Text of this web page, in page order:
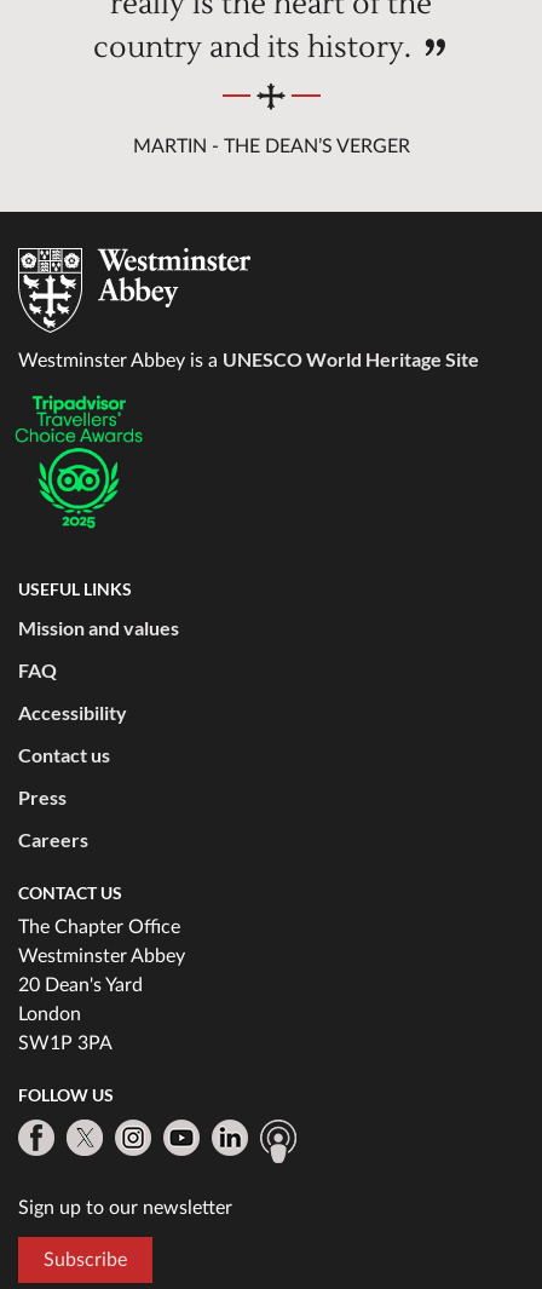
country and its history.
MARTIN - THE DEAN’S VERGER
Westminster Abbey is a UNESCO World Heritage Site
USEFUL LINKS
Mission and values
FAQ
Accessibility
Contact us
Press
Careers
CONTACT US
The Chapter Office
Westminster Abbey
20 Dean's Yard
London
SW1P 3PA
FOLLOW US
Sign up to our newsletter
Subscribe